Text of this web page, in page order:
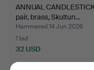
ANNUAL
pair, brass, Skultun…
Hammered 14 Jun 2026
1 bid
32 USD